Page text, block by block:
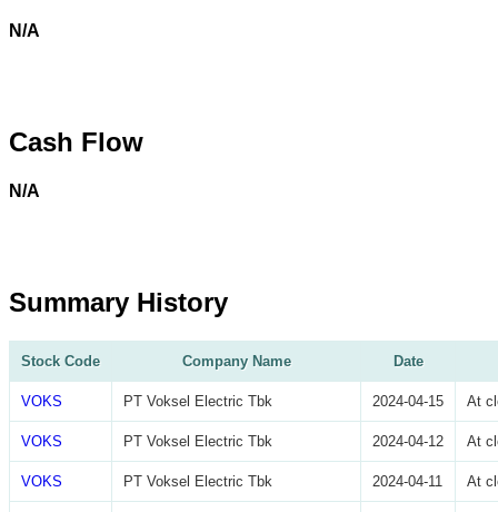
N/A
Cash Flow
N/A
Summary History
Stock Code Company Name Date
VOKS PT Voksel Electric Tbk 2024-04-15 At
VOKS PT Voksel Electric Tbk 2024-04-12 At
VOKS PT Voksel Electric Tbk 2024-04-11 At